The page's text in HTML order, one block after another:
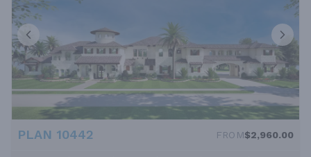
PLAN 10442 FROM$2,960.00